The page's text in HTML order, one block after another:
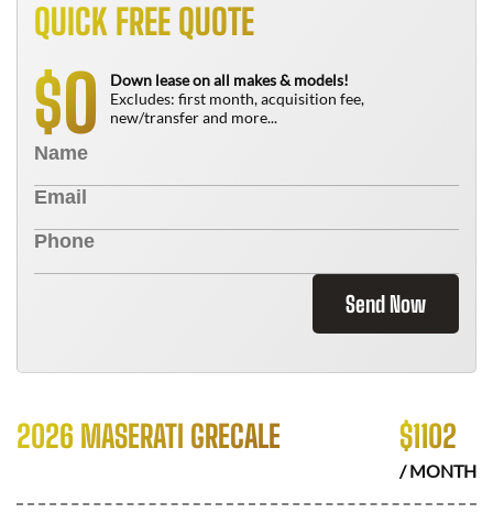
QUICK FREE QUOTE
$0
Down lease on all makes & models!
Excludes: first month, acquisition fee,
new/transfer and more...
Send Now
2026 MASERATI GRECALE $1102
/ MONTH